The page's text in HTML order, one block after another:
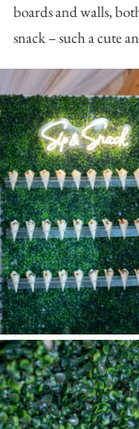
boards and walls,
snack – such a cute